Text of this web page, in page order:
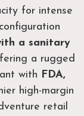
for intense
a sanitary
a rugged
with FDA,
high-margin
retail